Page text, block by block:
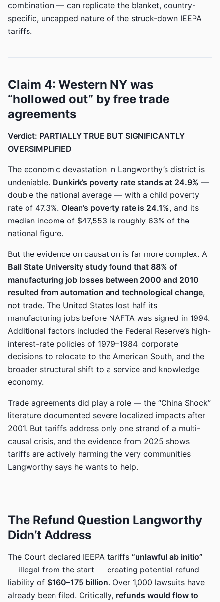
combination — can replicate the blanket, country-
specific, uncapped nature of the struck-down IEEPA
tariffs.
Claim 4: Western NY was
“hollowed out” by free trade
agreements
Verdict: PARTIALLY TRUE BUT SIGNIFICANTLY
OVERSIMPLIFIED
The economic devastation in Langworthy’s district is
undeniable. Dunkirk’s poverty rate stands at 24.9% —
double the national average — with a child poverty
rate of 47.3%. Olean’s poverty rate is 24.1%, and its
median income of $47,553 is roughly 63% of the
national figure.
But the evidence on causation is far more complex. A
Ball State University study found that 88% of
manufacturing job losses between 2000 and 2010
resulted from automation and technological change,
not trade. The United States lost half its
manufacturing jobs before NAFTA was signed in 1994.
Additional factors included the Federal Reserve’s high-
interest-rate policies of 1979–1984, corporate
decisions to relocate to the American South, and the
broader structural shift to a service and knowledge
economy.
Trade agreements did play a role — the “China Shock”
literature documented severe localized impacts after
2001. But tariffs address only one strand of a multi-
causal crisis, and the evidence from 2025 shows
tariffs are actively harming the very communities
Langworthy says he wants to help.
The Refund Question Langworthy
Didn’t Address
The Court declared IEEPA tariffs “unlawful ab initio”
— illegal from the start — creating potential refund
liability of $160–175 billion. Over 1,000 lawsuits have
already been filed. Critically, refunds would flow to